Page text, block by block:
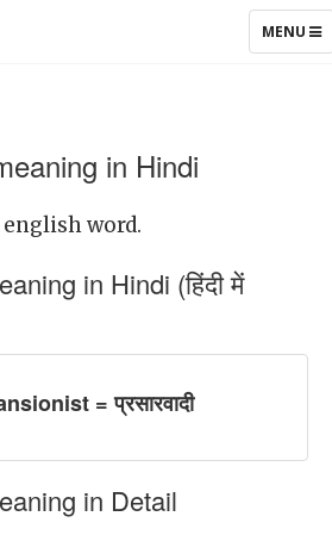
TOGGLE
MENU
in Hindi
word.
in Hindi (हिंदी में
= प्रसारवादी
in Detail